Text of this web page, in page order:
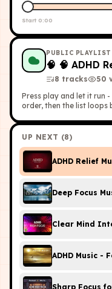
Start 0:00
PUBLIC PLAYLIST
🧠 🧠 ADHD
8 tracks 50
Press play and let it run
order, then the list
UP NEXT (8)
ADHD Relief
Deep Focus
Clear Mind
ADHD Music -
Sharp Focus